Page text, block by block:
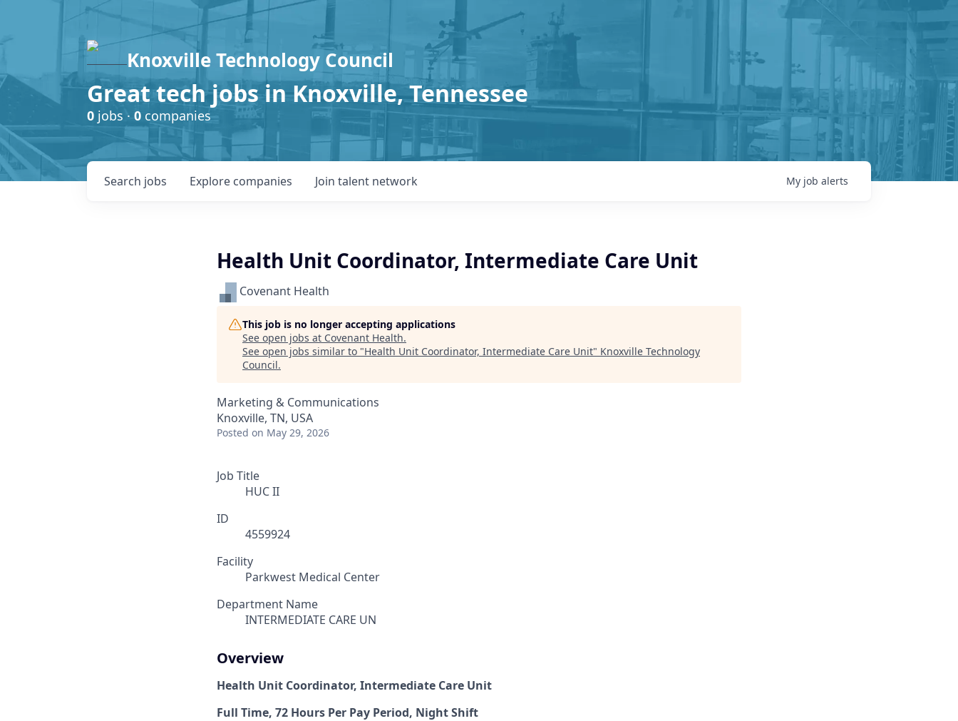
Knoxville Technology Council
Great tech jobs in Knoxville, Tennessee
0 jobs · 0 companies
Search jobs Explore companies Join talent network My job alerts
Health Unit Coordinator, Intermediate Care Unit
Covenant Health
This job is no longer accepting applications
See open jobs at Covenant Health.
See open jobs similar to "Health Unit Coordinator, Intermediate Care Unit" Knoxville Technology
Council.
Marketing & Communications
Knoxville, TN, USA
Posted on May 29, 2026
Job Title
HUC II
ID
4559924
Facility
Parkwest Medical Center
Department Name
INTERMEDIATE CARE UN
Overview
Health Unit Coordinator, Intermediate Care Unit
Full Time, 72 Hours Per Pay Period, Night Shift